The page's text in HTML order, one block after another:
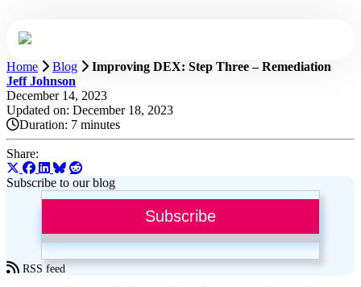
Home Blog
Improving DEX: Step Three – Remediation
Jeff Johnson
December 14, 2023
Updated on: December 18, 2023
Duration: 7 minutes
Share:
Subscribe to our blog
Subscribe
RSS feed